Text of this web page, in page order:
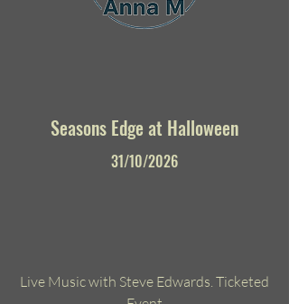
Seasons Edge at Halloween
31/10/2026
Live Music with Steve Edwards. Ticketed